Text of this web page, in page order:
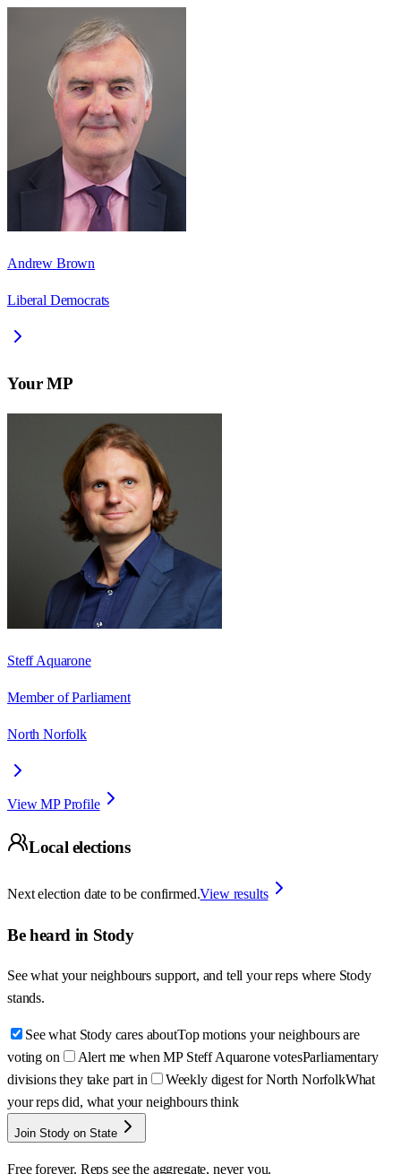
Andrew Brown
Liberal Democrats
Your MP
Steff Aquarone
Member of Parliament
North Norfolk
View MP Profile
Local elections
Next election date to be confirmed.View results
Be heard in Stody
See what your neighbours support, and tell your reps where Stody
stands.
See what Stody cares aboutTop motions your neighbours are
voting on
Alert me when MP Steff Aquarone votesParliamentary
divisions they take part in
Weekly digest for North NorfolkWhat
your reps did, what your neighbours think
Join Stody on State
Free forever. Reps see the aggregate, never you.